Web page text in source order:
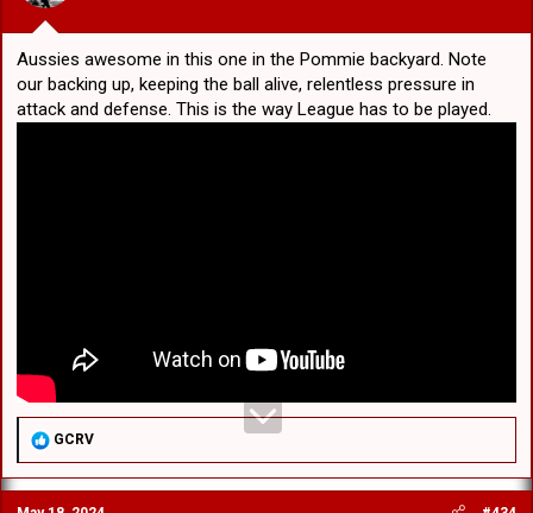
:
Aussies awesome in this one in the Pommie backyard. Note
our backing up, keeping the ball alive, relentless pressure in
attack and defense. This is the way League has to be played.
R
a
c
GCRV